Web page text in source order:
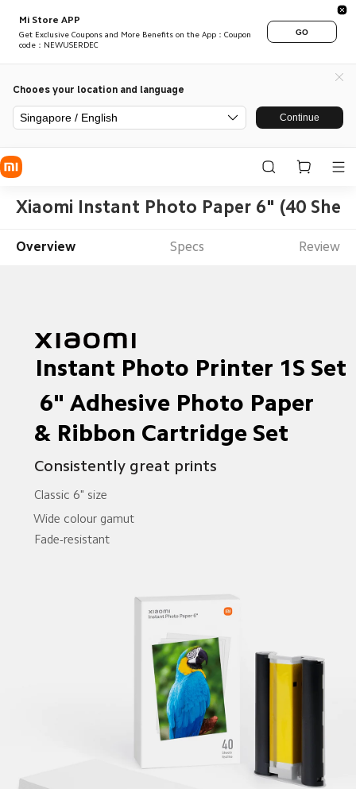
Mi Store APP
Get Exclusive Coupons and More Benefits on the App：Coupon
code：NEWUSERDEC
GO
Chooes your location and language
Singapore / English Continue
Xiaomi Instant Photo Paper 6" (40
Overview Specs Review
Instant Photo Printer 1S Set
6" Adhesive Photo Paper
& Ribbon Cartridge Set
Consistently great prints
Classic 6" size
Wide colour gamut
Fade-resistant